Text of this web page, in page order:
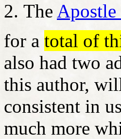
The Apostle
for a total of
also had two
this author,
consistent in
much more